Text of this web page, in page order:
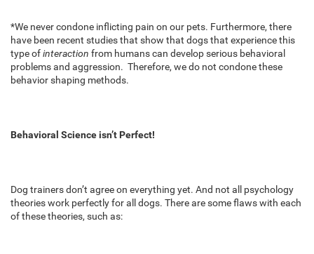
*We never condone inflicting pain on our pets. Furthermore, there
have been recent studies that show that dogs that experience this
type ofinteraction from humans can develop serious behavioral
problems and aggression. Therefore, we do not condone these
behavior shaping methods.
Behavioral Science isn’t Perfect!
Dog trainers don’t agree on everything yet. And not all psychology
theories work perfectly for all dogs. There are some flaws with each
of these theories, such as: